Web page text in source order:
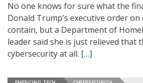
No one knows for sure what the
Donald Trump’s executive order
contain, but a Department of
leader said she is just relieved that
cybersecurity at all. […]